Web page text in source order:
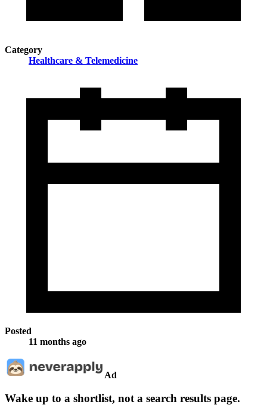
Category
Healthcare & Telemedicine
Posted
11 months ago
Ad
Wake up to a shortlist, not a search results page.